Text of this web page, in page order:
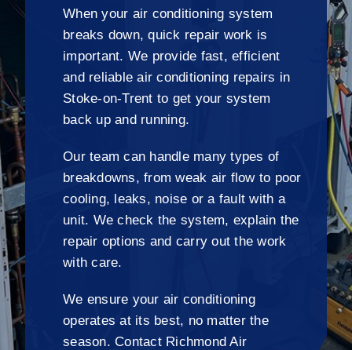
When your air conditioning system
breaks down, quick repair work is
important. We provide fast, efficient
and reliable air conditioning repairs in
Stoke-on-Trent to get your system
back up and running.
Our team can handle many types of
breakdowns, from weak air flow to poor
cooling, leaks, noise or a fault with a
unit. We check the system, explain the
repair options and carry out the work
with care.
We ensure your air conditioning
operates at its best, no matter the
season. Contact Richmond Air